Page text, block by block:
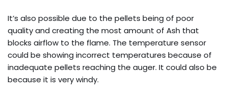
It’s also possible due to the pellets being of poor
quality and creating the most amount of Ash that
blocks airflow to the flame. The temperature sensor
could be showing incorrect temperatures because of
inadequate pellets reaching the auger. It could also be
because it is very windy.